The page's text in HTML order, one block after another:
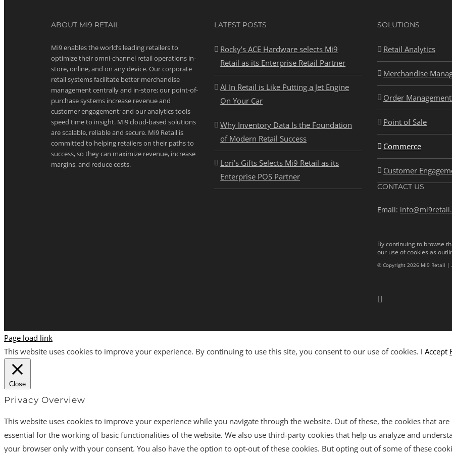
ABOUT MI9 RETAIL
Mi9 enables the world’s leading retailers to
optimize their omni-channel retail operations in-
store, online, and on any device. Our corporate
retail systems facilitate better merchandise
management centrally and in-store; our point-of-
purchase systems increase revenue and
customer engagement; and our analytics tools
speed time to insight. Mi9 cloud-based solutions
are scalable, reliable and secure. Mi9 Retail is
committed to helping retailers on their paths to
success, so they can maximize revenue, increase
margins, and reduce costs.
LATEST POSTS
Rocky’s ACE Hardware selects Mi9
Retail as its Enterprise Retail Partner
AI In Retail is Like Putting a Jet Engine
On Your Car
Why Inventory Data Is the Foundation
of Modern Retail Success
Lori’s Gifts Selects Mi9 Retail as its
Enterprise POS Partner
SOLUTIONS
Retail Analytics
Merchandise
Order
Point of Sale
Commerce
Customer
CONTACT US
Email:
By continuing to browse
our use of cookies as
© Copyright 2026 Mi9 Retail |
Page load link
This website uses cookies to improve your experience. By continuing to use this site, you consent to our use of cookies. I Accept
Close
Privacy Overview
This website uses cookies to improve your experience while you navigate through the website. Out of these, the cookies that
essential for the working of basic functionalities of the website. We also use third-party cookies that help us analyze and
your browser only with your consent. You also have the option to opt-out of these cookies. But opting out of some of these